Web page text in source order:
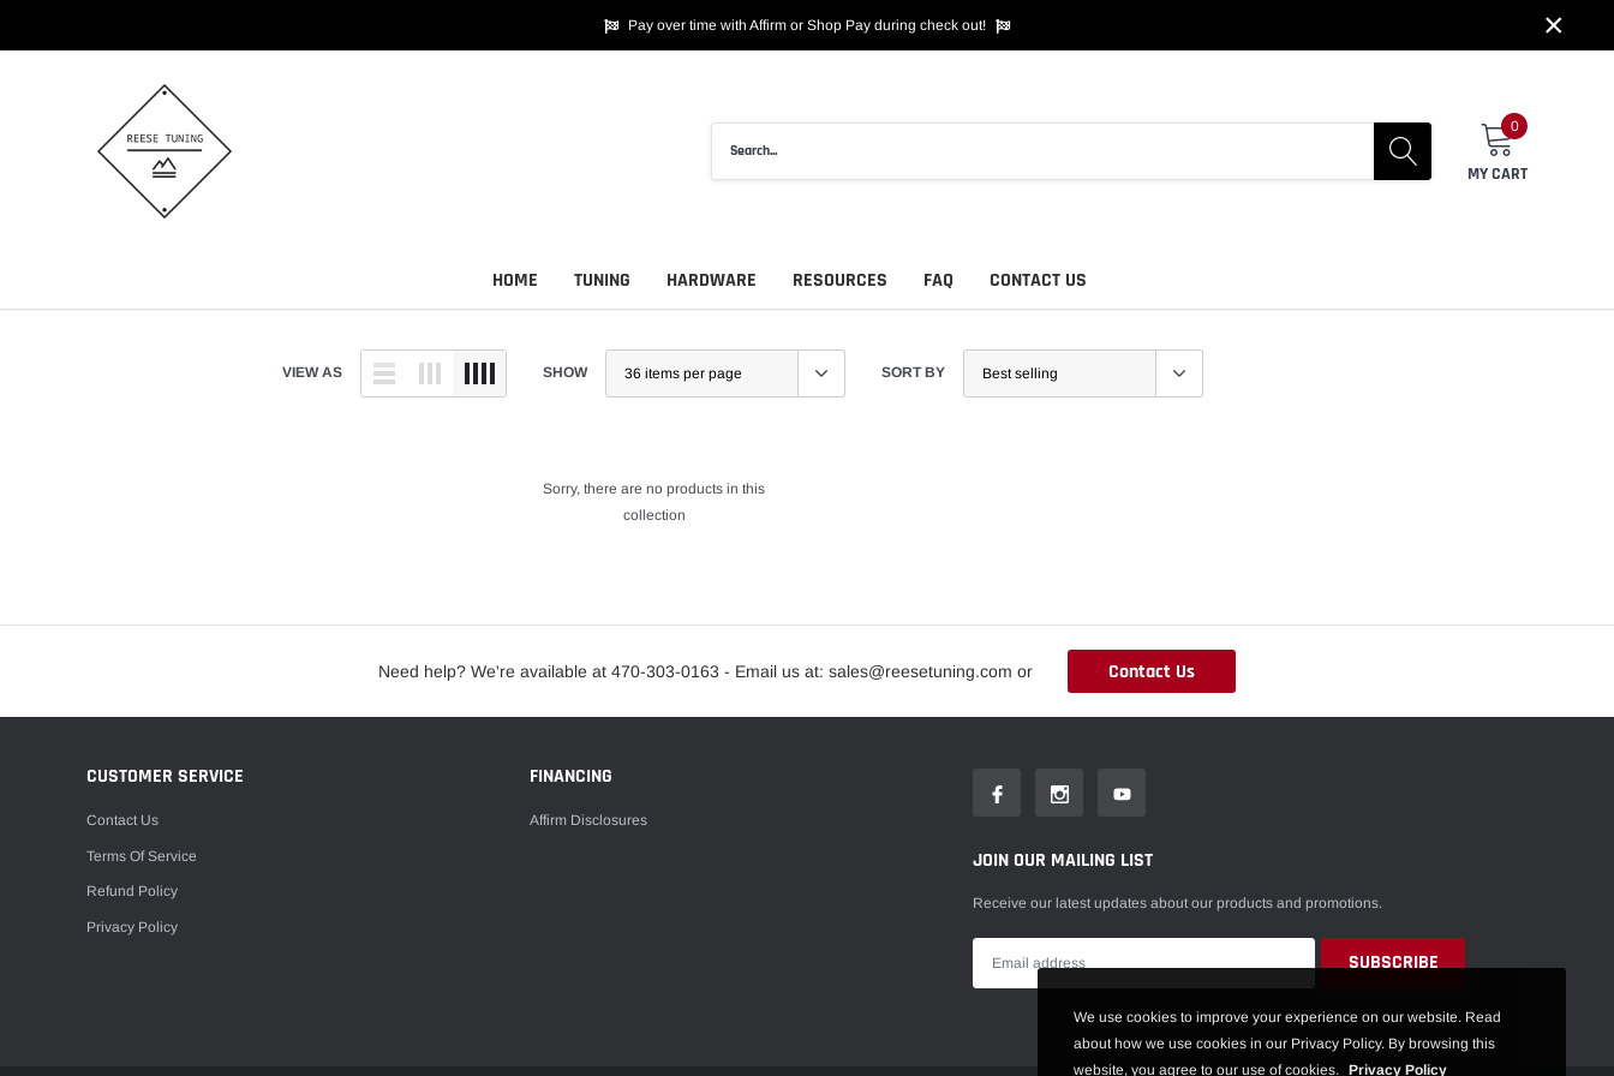
Pay over time with Affirm or Shop Pay during check out! ×
0
MY CART
HOME TUNING HARDWARE RESOURCES FAQ CONTACT US
VIEW AS SHOW SORT BY
Sorry, there are no products in this
collection
Need help? We're available at 470-303-0163 - Email us at: sales@reesetuning.com or Contact Us
CUSTOMER SERVICE
Contact Us
Terms Of Service
Refund Policy
Privacy Policy
FINANCING
Affirm Disclosures
JOIN OUR MAILING LIST
Receive our latest updates about our products and promotions.
We use cookies to improve your experience on our website. Read
about how we use cookies in our Privacy Policy. By browsing this
website, you agree to our use of cookies. Privacy Policy